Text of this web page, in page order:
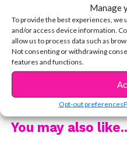
Manage
To provide the best experiences,
and/or access device information.
allow us to process data such as
Not consenting or withdrawing
features and functions.
Opt-out preferences
with your friends than it is
date!
Watch the exclusive
Check out the rest of our
You may also